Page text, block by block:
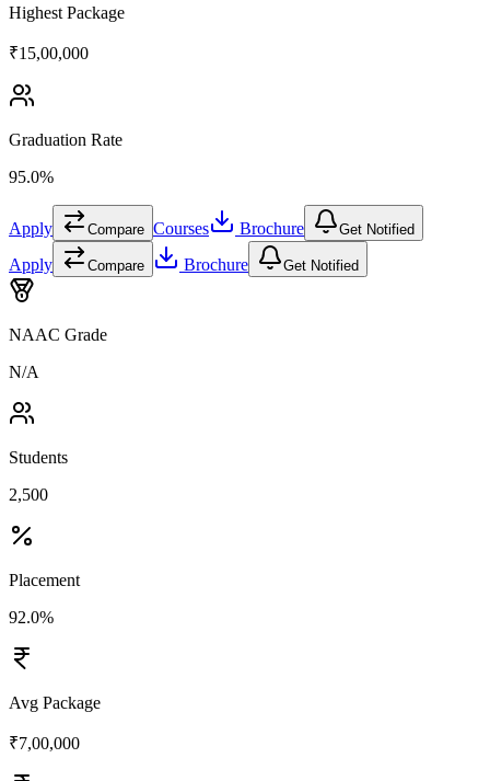
Highest Package
₹15,00,000
Graduation Rate
95.0%
Apply Compare Courses Brochure Get Notified
Apply Compare Brochure Get Notified
NAAC Grade
N/A
Students
2,500
Placement
92.0%
Avg Package
₹7,00,000